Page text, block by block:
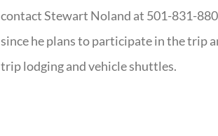
contact Stewart Noland at 501-831-
since he plans to participate in the trip
trip lodging and vehicle shuttles.